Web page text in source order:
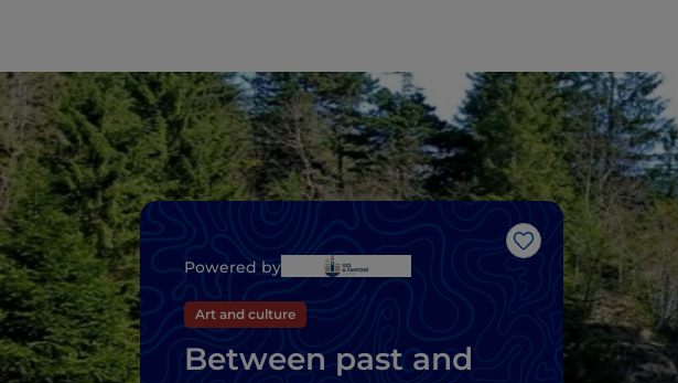
Like
Powered by
Art and culture
Between past and